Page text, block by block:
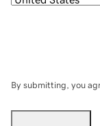
By submitting, you